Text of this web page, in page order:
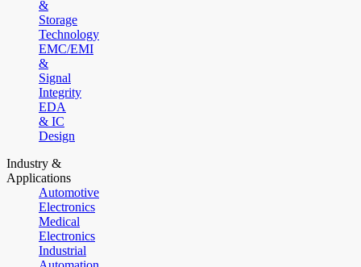
&
Storage
Technology
EMC/EMI
&
Signal
Integrity
EDA
& IC
Design
Industry &
Applications
Automotive
Electronics
Medical
Electronics
Industrial